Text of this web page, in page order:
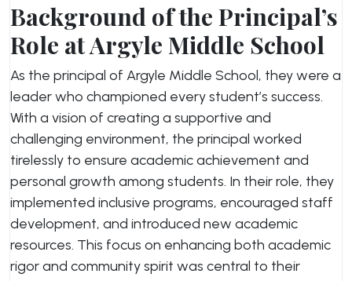
Background of the Principal’s
Role at Argyle Middle School
As the principal of Argyle Middle School, they were a
leader who championed every student’s success.
With a vision of creating a supportive and
challenging environment, the principal worked
tirelessly to ensure academic achievement and
personal growth among students. In their role, they
implemented inclusive programs, encouraged staff
development, and introduced new academic
resources. This focus on enhancing both academic
rigor and community spirit was central to their